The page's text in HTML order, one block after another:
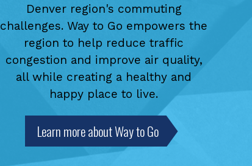
Denver region's commuting
challenges. Way to Go empowers the
region to help reduce traffic
congestion and improve air quality,
all while creating a healthy and
happy place to live.
Learn more about Way to Go